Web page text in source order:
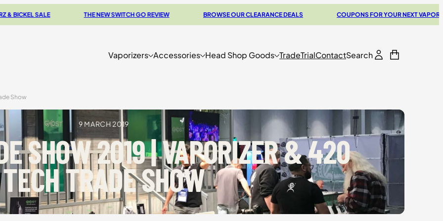
THE NEW SWITCH GO REVIEW BROWSE OUR CLEARANCE DEALS COUPONS FOR YOUR NEXT VAPORIZER
Vaporizers Accessories Head Shop Goods TradeTrialContactSearch
Show
9 MARCH 2019
SHOW 2019 | VAPORIZER & 420
TECH TRADE SHOW